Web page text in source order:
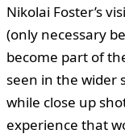
Nikolai Foster’s
(only necessary
become part of
seen in the wider
while close up
experience that